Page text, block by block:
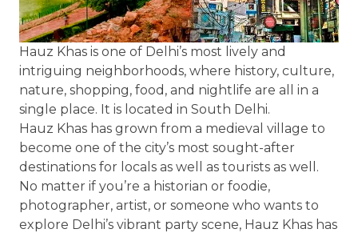
Hauz Khas is one of Delhi’s most lively and
intriguing neighborhoods, where history, culture,
nature, shopping, food, and nightlife are all in a
single place. It is located in South Delhi.
Hauz Khas has grown from a medieval village to
become one of the city’s most sought-after
destinations for locals as well as tourists as well.
No matter if you’re a historian or foodie,
photographer, artist, or someone who wants to
explore Delhi’s vibrant party scene, Hauz Khas has